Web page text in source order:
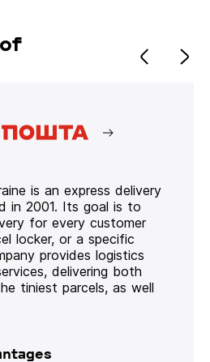
is an express delivery
in 2001. Its goal is to
for every customer
locker, or a specific
provides logistics
delivering both
tiniest parcels, as well